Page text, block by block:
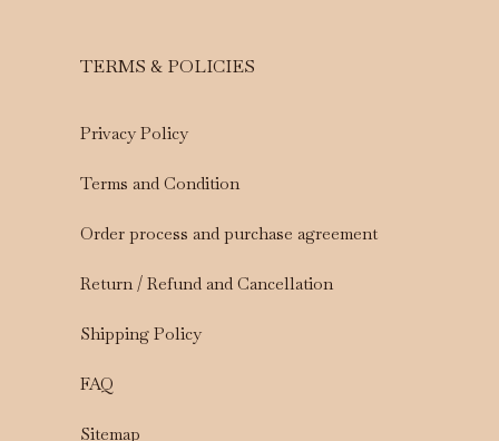
TERMS & POLICIES
Privacy Policy
Terms and Condition
Order process and purchase agreement
Return / Refund and Cancellation
Shipping Policy
FAQ
Sitemap